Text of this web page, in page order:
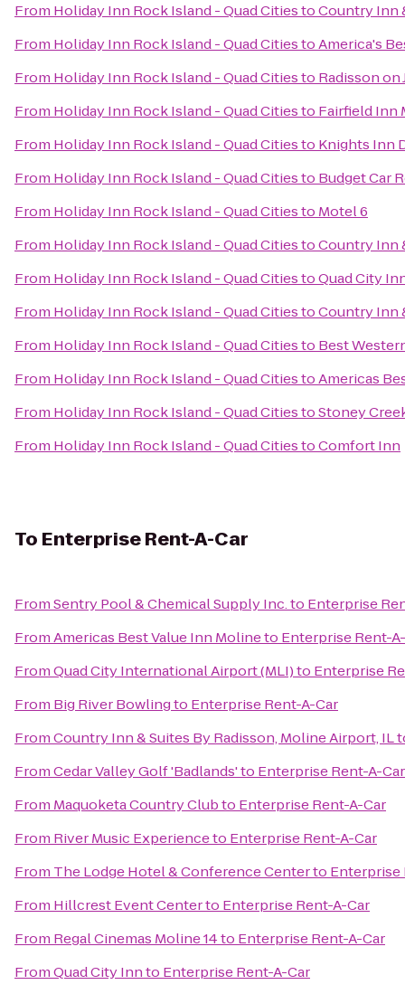
From Holiday Inn Rock Island - Quad CitiestoCountry Inn
From Holiday Inn Rock Island - Quad CitiestoAmerica's
From Holiday Inn Rock Island - Quad Citiesto Radisson
From Holiday Inn Rock Island - Quad Citiesto Fairfield Inn
From Holiday Inn Rock Island - Quad Citiesto Knights Inn
From Holiday Inn Rock Island - Quad Citiesto Budget Car
From Holiday Inn Rock Island - Quad Citiesto Motel 6
From Holiday Inn Rock Island - Quad CitiestoCountry Inn
From Holiday Inn Rock Island - Quad CitiestoQuad City
From Holiday Inn Rock Island - Quad CitiestoCountry Inn
From Holiday Inn Rock Island - Quad Citiesto Best
From Holiday Inn Rock Island - Quad CitiestoAmericas
From Holiday Inn Rock Island - Quad CitiestoStoney
From Holiday Inn Rock Island - Quad CitiestoComfort Inn
To Enterprise Rent-A-Car
FromSentry Pool & Chemical Supply Inc.to Enterprise
FromAmericas Best Value Inn Molineto Enterprise Rent-
FromQuad City International Airport (MLI)to Enterprise
From Big River Bowlingto Enterprise Rent-A-Car
FromCountry Inn & Suites By Radisson, Moline Airport, IL
FromCedar Valley Golf 'Badlands'to Enterprise Rent-A-Car
From Maquoketa Country Clubto Enterprise Rent-A-Car
From River Music Experienceto Enterprise Rent-A-Car
From The Lodge Hotel & Conference Centerto Enterprise
From Hillcrest Event Centerto Enterprise Rent-A-Car
From Regal Cinemas Moline 14to Enterprise Rent-A-Car
FromQuad City Innto Enterprise Rent-A-Car